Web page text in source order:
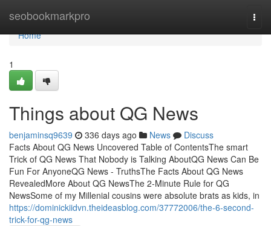
seobookmarkpro
Home
Home
1
Things about QG News
benjaminsq9639 336 days ago News
Discuss
Facts About QG News Uncovered Table of ContentsThe smart
Trick of QG News That Nobody is Talking AboutQG News Can Be
Fun For AnyoneQG News - TruthsThe Facts About QG News
RevealedMore About QG NewsThe 2-Minute Rule for QG
NewsSome of my Millenial cousins were absolute brats as kids, in
https://dominickiidvn.theideasblog.com/37772006/the-6-second-
trick-for-qg-news